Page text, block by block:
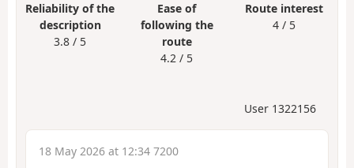
Reliability of the
description
3.8 / 5
Ease of
following the
route
4.2 / 5
Route interest
4 / 5
User 1322156
18 May 2026 at 12:34 7200